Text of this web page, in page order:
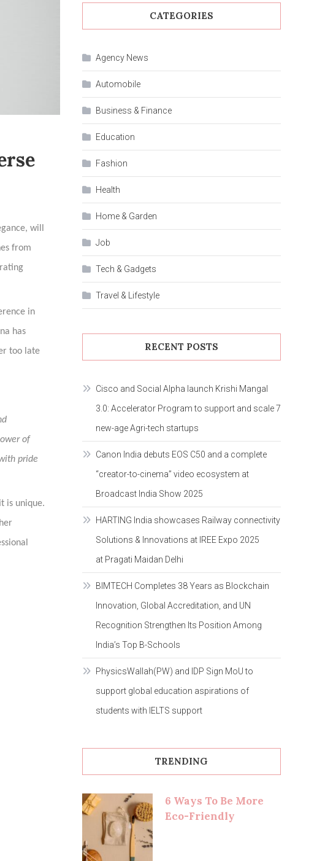
will
from
in
has
too late
of
pride
is unique.
CATEGORIES
Agency News
Automobile
Business & Finance
Education
Fashion
Health
Home & Garden
Job
Tech & Gadgets
Travel & Lifestyle
RECENT POSTS
Cisco and Social Alpha launch Krishi Mangal
3.0: Accelerator Program to support and scale 7
new-age Agri-tech startups
Canon India debuts EOS C50 and a complete
“creator-to-cinema” video ecosystem at
Broadcast India Show 2025
HARTING India showcases Railway connectivity
Solutions & Innovations at IREE Expo 2025
at Pragati Maidan Delhi
BIMTECH Completes 38 Years as Blockchain
Innovation, Global Accreditation, and UN
Recognition Strengthen Its Position Among
India’s Top B-Schools
PhysicsWallah(PW) and IDP Sign MoU to
support global education aspirations of
students with IELTS support
TRENDING
6 Ways To Be More
Eco-Friendly